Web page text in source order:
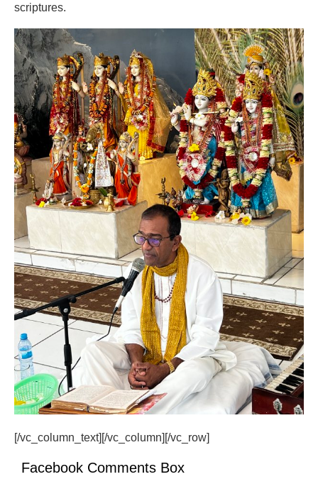
scriptures.
[/vc_column_text][/vc_column][/vc_row]
Facebook Comments Box